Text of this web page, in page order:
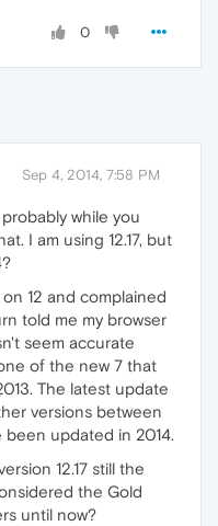
0
Sep 4, 2014, 7:58 PM
while you
I am using 12.17, but
12 and complained
told me my browser
seem accurate
of the new 7 that
The latest update
versions between
been updated in 2014.
12.17 still the
the Gold
until now?